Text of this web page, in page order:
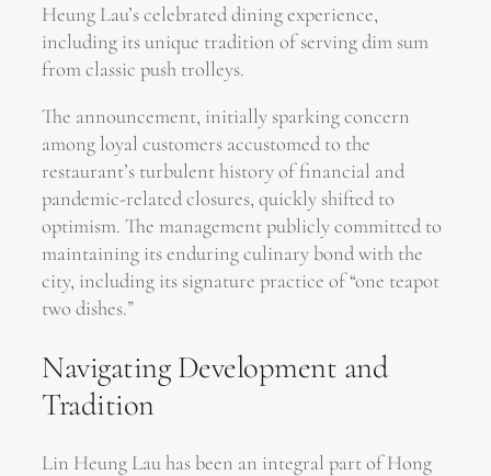
Heung Lau’s celebrated dining experience,
including its unique tradition of serving dim sum
from classic push trolleys.
The announcement, initially sparking concern
among loyal customers accustomed to the
restaurant’s turbulent history of financial and
pandemic-related closures, quickly shifted to
optimism. The management publicly committed to
maintaining its enduring culinary bond with the
city, including its signature practice of “one teapot
two dishes.”
Navigating Development and
Tradition
Lin Heung Lau has been an integral part of Hong